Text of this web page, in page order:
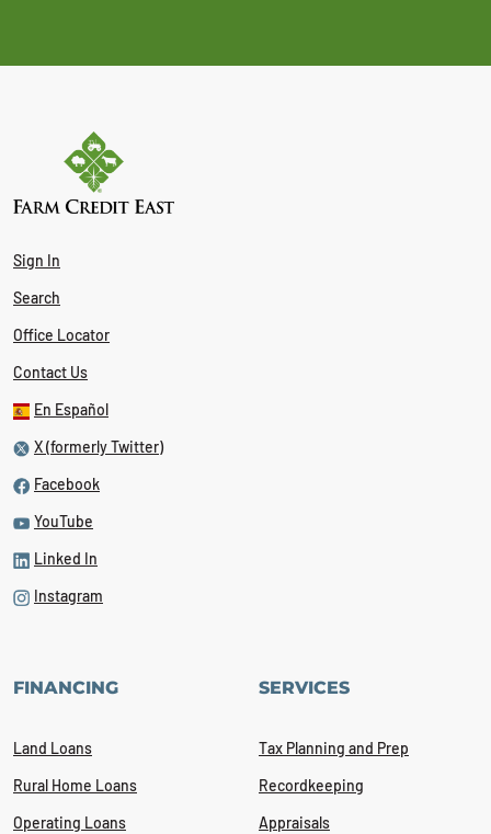
Sign In
Search
Office Locator
Contact Us
En Español
X (formerly Twitter)
Facebook
YouTube
Linked In
Instagram
FINANCING
Land Loans
Rural Home Loans
Operating Loans
SERVICES
Tax Planning and Prep
Recordkeeping
Appraisals